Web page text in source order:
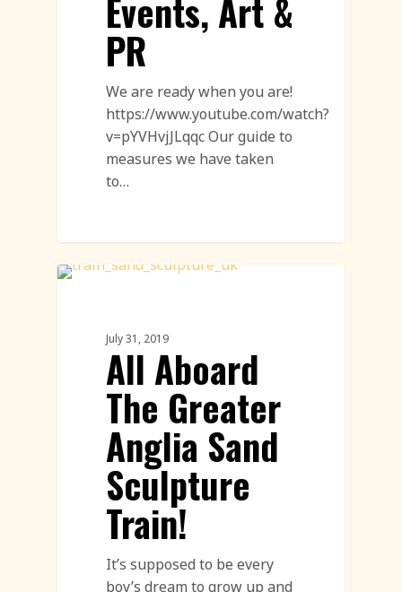
Events, Art &
PR
We are ready when you are!
https://www.youtube.com/watch?
v=pYVHvjJLqqc Our guide to
measures we have taken
to…
July 31, 2019
All Aboard
The Greater
Anglia Sand
Sculpture
Train!
It’s supposed to be every
boy’s dream to grow up and